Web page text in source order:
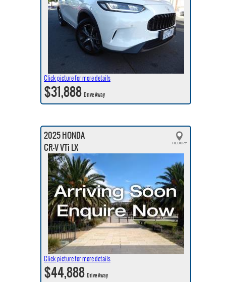
Click picture for more details
$31,888Drive Away
2025 HONDA
CR-V VTi LX
Click picture for more details
$44,888Drive Away